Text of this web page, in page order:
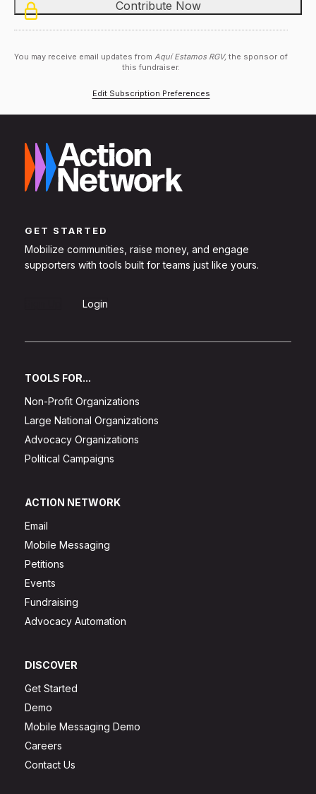
You may receive email updates from Aquí Estamos RGV, the sponsor of
this fundraiser.
Edit Subscription Preferences
GET STARTED
Mobilize communities, raise money, and engage
supporters with tools built for teams just like yours.
Login
TOOLS FOR...
Non-Profit Organizations
Large National Organizations
Advocacy Organizations
Political Campaigns
ACTION NETWORK
Email
Mobile Messaging
Petitions
Events
Fundraising
Advocacy Automation
DISCOVER
Get Started
Demo
Mobile Messaging Demo
Careers
Contact Us